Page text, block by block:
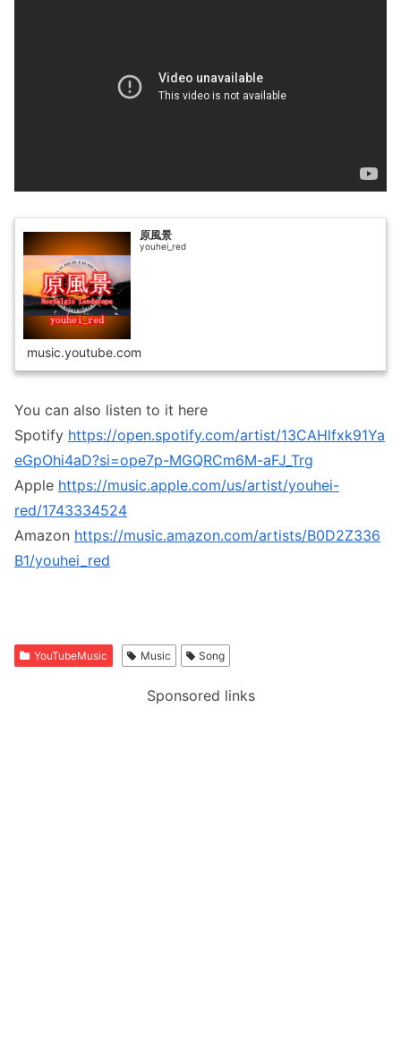
原風景
youhei_red
music.youtube.com
You can also listen to it here
Spotify https://open.spotify.com/artist/13CAHlfxk91Ya
eGpOhi4aD?si=ope7p-MGQRCm6M-aFJ_Trg
Apple https://music.apple.com/us/artist/youhei-
red/1743334524
Amazon https://music.amazon.com/artists/B0D2Z336
B1/youhei_red
YouTubeMusic Music Song
Sponsored links